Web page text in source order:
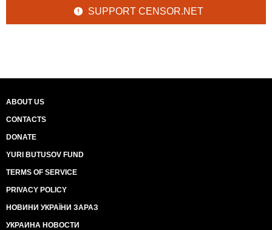
SUPPORT CENSOR.NET
ABOUT US
CONTACTS
DONATE
YURI BUTUSOV FUND
TERMS OF SERVICE
PRIVACY POLICY
НОВИНИ УКРАЇНИ ЗАРАЗ
УКРАИНА НОВОСТИ